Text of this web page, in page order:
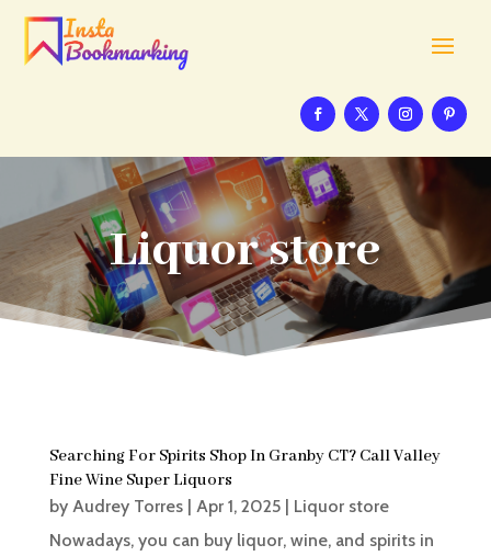
Liquor store
Searching For Spirits Shop In Granby CT? Call Valley
Fine Wine Super Liquors
by Audrey Torres| Apr 1, 2025| Liquor store
Nowadays, you can buy liquor, wine, and spirits in